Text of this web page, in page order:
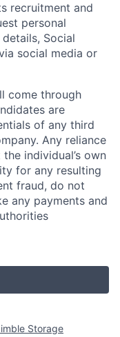
recruitment and
personal
Social
social media or
come through
are
of any third
Any reliance
individual’s own
for any resulting
fraud, do not
any payments and
Storage